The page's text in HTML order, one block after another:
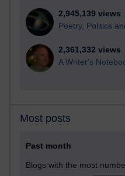
2,945,139 views
Poetry, Politics
2,361,332 views
A Writer's
Most posts
Past month
Blogs with the most